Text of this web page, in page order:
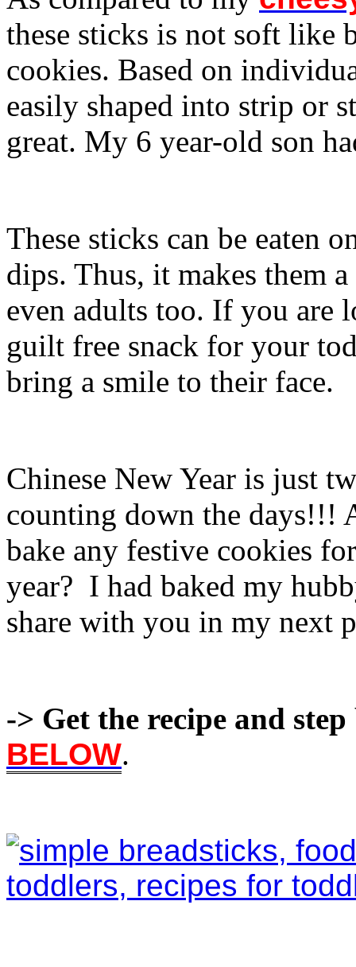
these sticks is not soft like
cookies. Based on
easily shaped into strip or
great. My 6 year-old son
These sticks can be eaten
dips. Thus, it makes them
even adults too. If you are
guilt free snack for your
bring a smile to their face.
Chinese New Year is just
counting down the days!!!
bake any festive cookies
year? I had baked my
share with you in my next
-> Get the recipe and
BELOW.